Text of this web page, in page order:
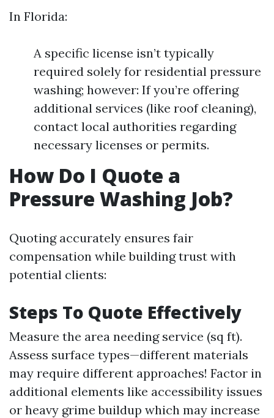
In Florida:
A specific license isn’t typically
required solely for residential pressure
washing; however: If you’re offering
additional services (like roof cleaning),
contact local authorities regarding
necessary licenses or permits.
How Do I Quote a
Pressure Washing Job?
Quoting accurately ensures fair
compensation while building trust with
potential clients:
Steps To Quote Effectively
Measure the area needing service (sq ft).
Assess surface types—different materials
may require different approaches! Factor in
additional elements like accessibility issues
or heavy grime buildup which may increase